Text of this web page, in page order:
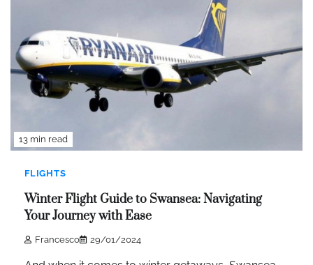
13 min read
FLIGHTS
Winter Flight Guide to Swansea: Navigating
Your Journey with Ease
Francesco 29/01/2024